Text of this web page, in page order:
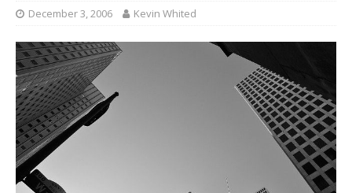
December 3, 2006 Kevin Whited